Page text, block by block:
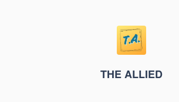
THE ALLIED